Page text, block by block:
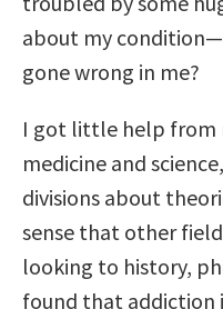
about my
gone wrong in me?
I got little help from
medicine and
divisions about
sense that other
looking to history,
found that addiction